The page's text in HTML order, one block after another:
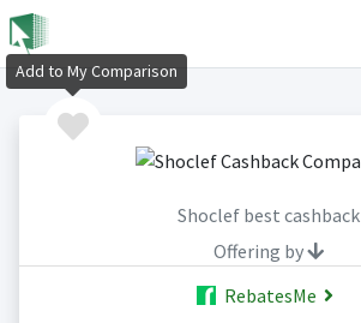
Shoclef best cashback
Offering by
RebatesMe
Add to My Comparison